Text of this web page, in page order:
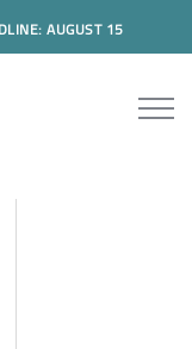
AUGUST 15